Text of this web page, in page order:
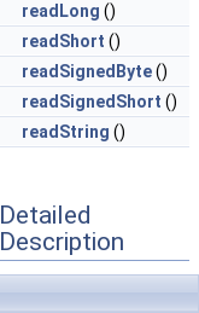
readLong ()
readShort ()
readSignedByte()
readSignedShort ()
readString ()
Detailed
Description